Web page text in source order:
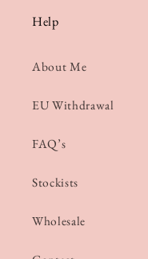
Help
About Me
EU Withdrawal
FAQ’s
Stockists
Wholesale